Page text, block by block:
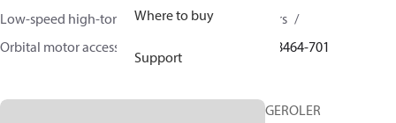
Where to buy
Support
Low-speed high-torque motors
Orbital motors
Orbital motor accessories and speed sensors
8464-701
GEROLER